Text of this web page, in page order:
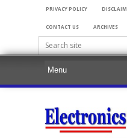
PRIVACY POLICY
CONTACT US ARCHIVES